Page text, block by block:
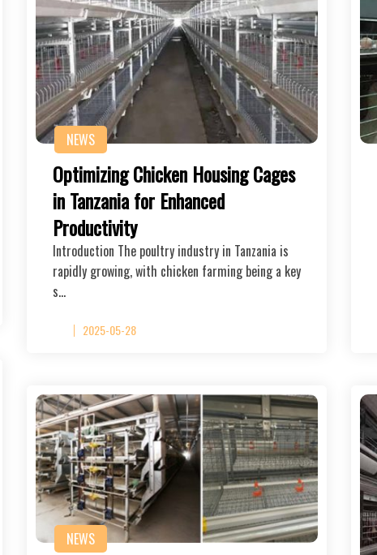
NEWS
Optimizing Chicken Housing Cages
in Tanzania for Enhanced
Productivity
Introduction The poultry industry in Tanzania is
rapidly growing, with chicken farming being a key
s…
2025-05-28
NEWS